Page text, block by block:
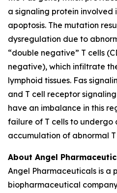
a signaling protein involved
apoptosis. The mutation
dysregulation due to
“double negative” T cells
negative), which infiltrate
lymphoid tissues. Fas
and T cell receptor
have an imbalance in this
failure of T cells to undergo
accumulation of abnormal T
About Angel
Angel Pharmaceuticals is a
biopharmaceutical